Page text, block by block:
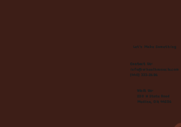
Let's Make Something
Contact Us:
info@wheelhousecle.com
(440) 333-2686
Visit Us:
220 N State Road
Medina, OH 44256